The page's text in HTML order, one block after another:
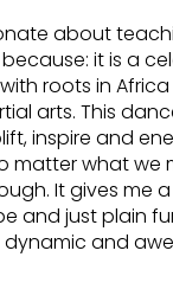
about
it is a
roots in Africa
arts. This
inspire and
matter what we
It gives me
and just plain
and